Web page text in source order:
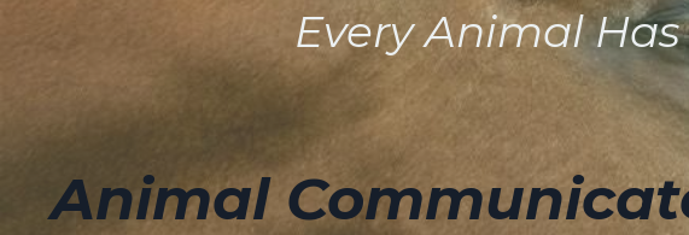
Every Animal
Animal